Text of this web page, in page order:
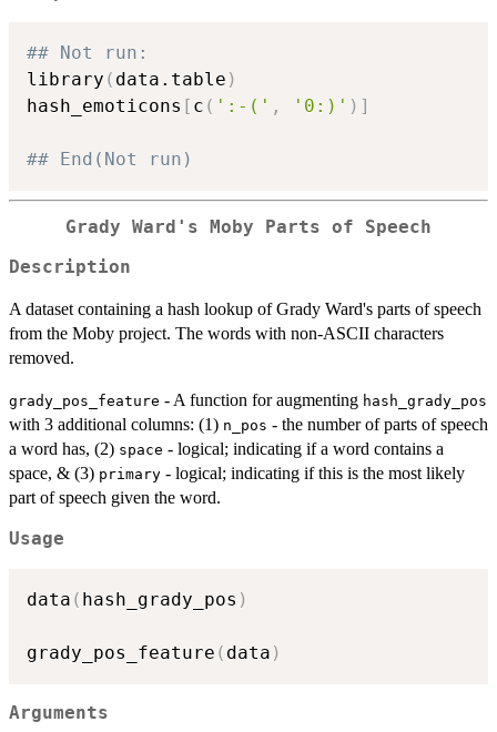
## Not run:
library ( data.table )
hash_emoticons [ c ( ':-(' , '0:)' ) ]
## End(Not run)
Grady Ward's Moby Parts of Speech
Description
A dataset containing a hash lookup of Grady Ward's parts of speech
from the Moby project. The words with non-ASCII characters
removed.
grady_pos_feature - A function for augmenting hash_grady_pos
with 3 additional columns: (1) n_pos - the number of parts of speech
a word has, (2) space - logical; indicating if a word contains a
space, & (3) primary - logical; indicating if this is the most likely
part of speech given the word.
Usage
data ( hash_grady_pos )
grady_pos_feature ( data )
Arguments